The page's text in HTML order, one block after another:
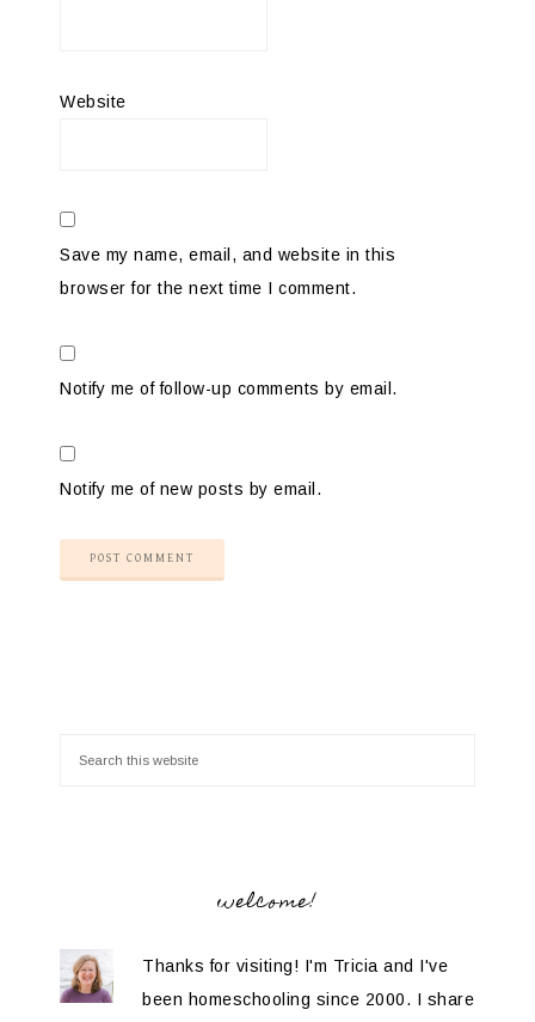
Website
Save my name, email, and website in this
browser for the next time I comment.
Notify me of follow-up comments by email.
Notify me of new posts by email.
welcome!
Thanks for visiting! I'm Tricia and I've
been homeschooling since 2000. I share